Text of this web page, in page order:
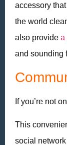
accessory
the world
also provide a
and sounding
If you’re not on
This
social